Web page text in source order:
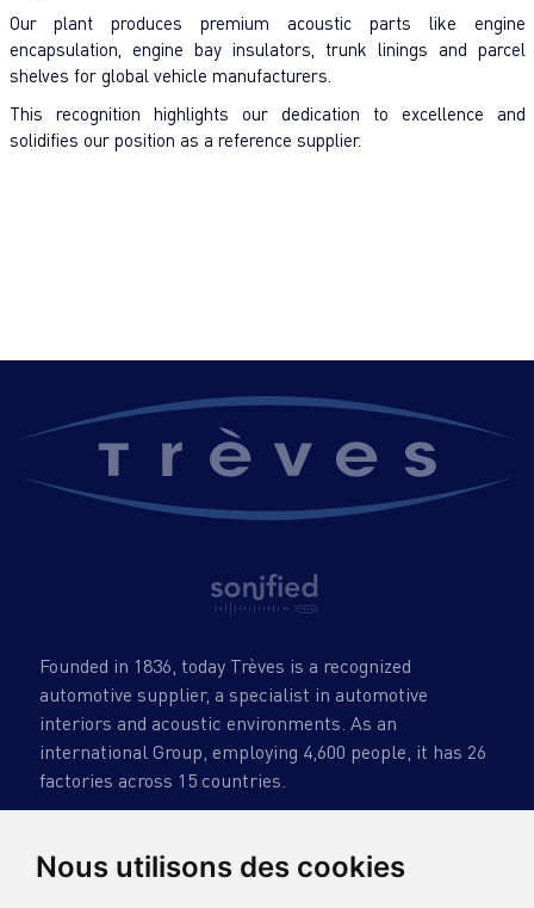
Nous utilisons des cookies
Our plant produces premium acoustic parts like engine
encapsulation, engine bay insulators, trunk linings and parcel
shelves for global vehicle manufacturers.
This recognition highlights our dedication to excellence and
solidifies our position as a reference supplier.
Founded in 1836, today Trèves is a recognized
automotive supplier, a specialist in automotive
interiors and acoustic environments. As an
international Group, employing 4,600 people, it has 26
factories across 15 countries.